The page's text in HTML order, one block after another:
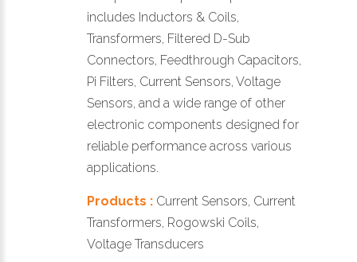
includes Inductors & Coils,
Transformers, Filtered D-Sub
Connectors, Feedthrough Capacitors,
Pi Filters, Current Sensors, Voltage
Sensors, and a wide range of other
electronic components designed for
reliable performance across various
applications.
Products : Current Sensors, Current
Transformers, Rogowski Coils,
Voltage Transducers